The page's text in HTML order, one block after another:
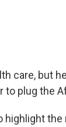
care, but
plug the
the